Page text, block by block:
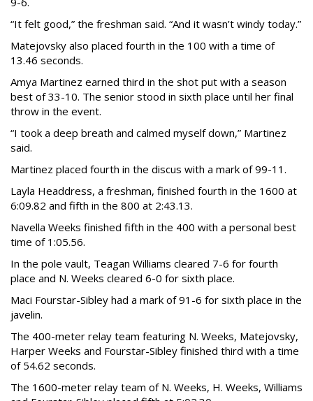
“It felt good,” the freshman said. “And it wasn’t windy today.”
Matejovsky also placed fourth in the 100 with a time of
13.46 seconds.
Amya Martinez earned third in the shot put with a season
best of 33-10. The senior stood in sixth place until her final
throw in the event.
“I took a deep breath and calmed myself down,” Martinez
said.
Martinez placed fourth in the discus with a mark of 99-11.
Layla Headdress, a freshman, finished fourth in the 1600 at
6:09.82 and fifth in the 800 at 2:43.13.
Navella Weeks finished fifth in the 400 with a personal best
time of 1:05.56.
In the pole vault, Teagan Williams cleared 7-6 for fourth
place and N. Weeks cleared 6-0 for sixth place.
Maci Fourstar-Sibley had a mark of 91-6 for sixth place in the
javelin.
The 400-meter relay team featuring N. Weeks, Matejovsky,
Harper Weeks and Fourstar-Sibley finished third with a time
of 54.62 seconds.
The 1600-meter relay team of N. Weeks, H. Weeks, Williams